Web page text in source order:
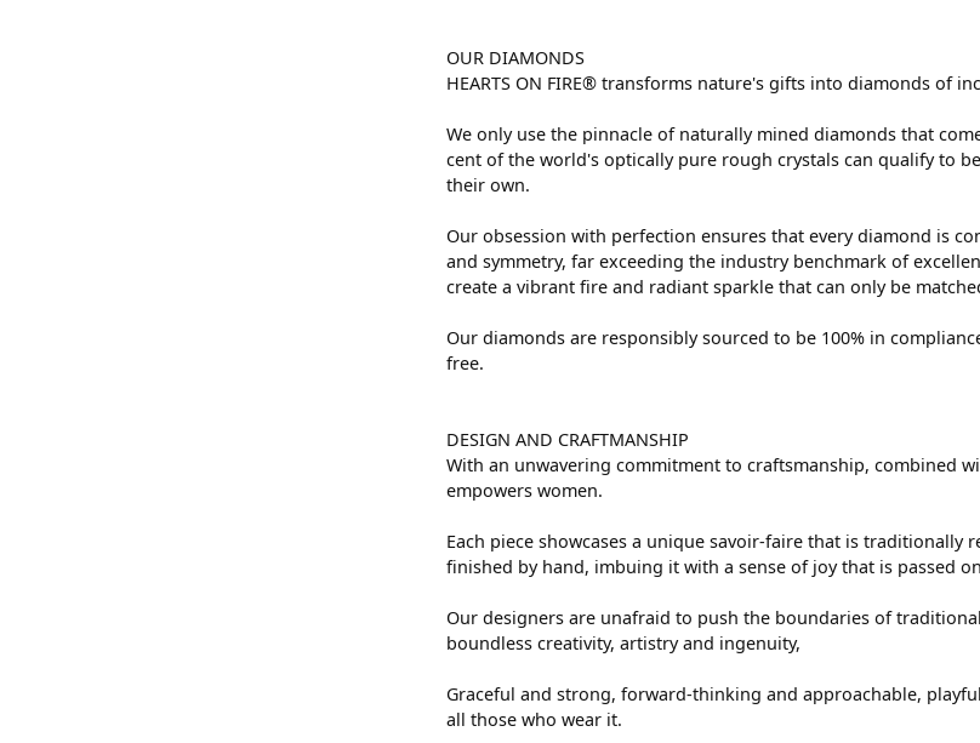
OUR DIAMONDS
HEARTS ON FIRE® transforms nature's gifts into diamonds of
We only use the pinnacle of naturally mined diamonds that
cent of the world's optically pure rough crystals can qualify to
their own.
Our obsession with perfection ensures that every diamond is
and symmetry, far exceeding the industry benchmark of
create a vibrant fire and radiant sparkle that can only be
Our diamonds are responsibly sourced to be 100% in
free.
DESIGN AND CRAFTMANSHIP
With an unwavering commitment to craftsmanship, combined
empowers women.
Each piece showcases a unique savoir-faire that is
finished by hand, imbuing it with a sense of joy that is passed
Our designers are unafraid to push the boundaries of
boundless creativity, artistry and ingenuity,
Graceful and strong, forward-thinking and approachable,
all those who wear it.